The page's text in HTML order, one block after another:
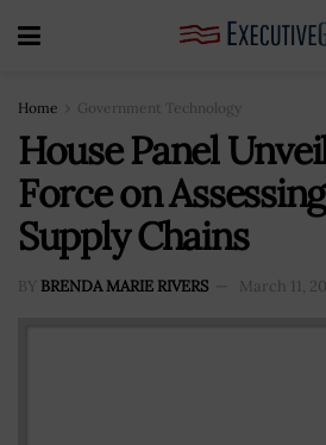
Home Government Technology
House Panel
Force on
Supply Chains
BY BRENDA MARIE RIVERS March 11,